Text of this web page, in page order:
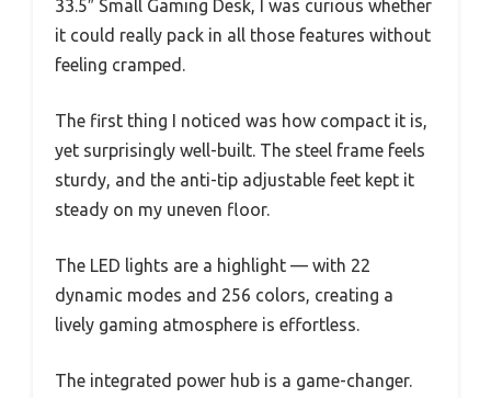
33.5″ Small Gaming Desk, I was curious whether
it could really pack in all those features without
feeling cramped.
The first thing I noticed was how compact it is,
yet surprisingly well-built. The steel frame feels
sturdy, and the anti-tip adjustable feet kept it
steady on my uneven floor.
The LED lights are a highlight — with 22
dynamic modes and 256 colors, creating a
lively gaming atmosphere is effortless.
The integrated power hub is a game-changer.